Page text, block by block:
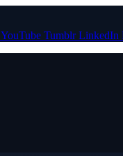
YouTube Tumblr LinkedIn